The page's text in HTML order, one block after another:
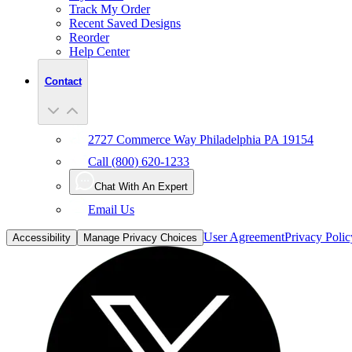
Track My Order
Recent Saved Designs
Reorder
Help Center
Contact
2727 Commerce Way Philadelphia PA 19154
Call (800) 620-1233
Chat With An Expert
Email Us
Accessibility Manage Privacy Choices User AgreementPrivacy